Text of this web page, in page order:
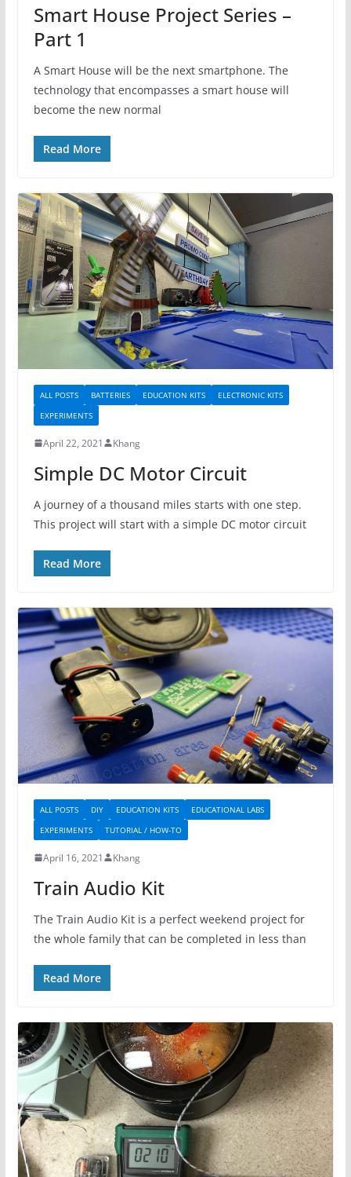
Smart House Project Series –
Part 1
A Smart House will be the next smartphone. The
technology that encompasses a smart house will
become the new normal
Read More
ALL POSTS BATTERIES EDUCATION KITS
ELECTRONIC KITS
EXPERIMENTS
April 22, 2021 Khang
Simple DC Motor Circuit
A journey of a thousand miles starts with one step.
This project will start with a simple DC motor circuit
Read More
ALL POSTS DIY EDUCATION KITS
EDUCATIONAL LABS
EXPERIMENTS
TUTORIAL / HOW-TO
April 16, 2021 Khang
Train Audio Kit
The Train Audio Kit is a perfect weekend project for
the whole family that can be completed in less than
Read More